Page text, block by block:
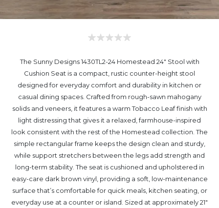
The Sunny Designs 1430TL2-24 Homestead 24" Stool with
Cushion Seat is a compact, rustic counter-height stool
designed for everyday comfort and durability in kitchen or
casual dining spaces. Crafted from rough-sawn mahogany
solids and veneers, it features a warm Tobacco Leaf finish with
light distressing that gives it a relaxed, farmhouse-inspired
look consistent with the rest of the Homestead collection. The
simple rectangular frame keeps the design clean and sturdy,
while support stretchers between the legs add strength and
long-term stability. The seat is cushioned and upholstered in
easy-care dark brown vinyl, providing a soft, low-maintenance
surface that’s comfortable for quick meals, kitchen seating, or
everyday use at a counter or island. Sized at approximately 21"